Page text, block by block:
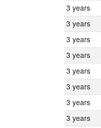
3 years
3 years
3 years
3 years
3 years
3 years
3 years
3 years